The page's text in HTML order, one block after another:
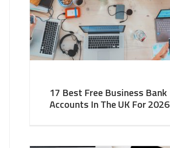
17 Best Free Business Bank
Accounts In The UK For 2026